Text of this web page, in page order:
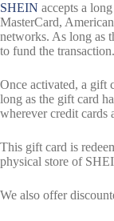
SHEIN accepts a
MasterCard,
networks. As long as
to fund the transaction.
Once activated, a gift
long as the gift card
wherever credit cards
This gift card is
physical store of
We also offer